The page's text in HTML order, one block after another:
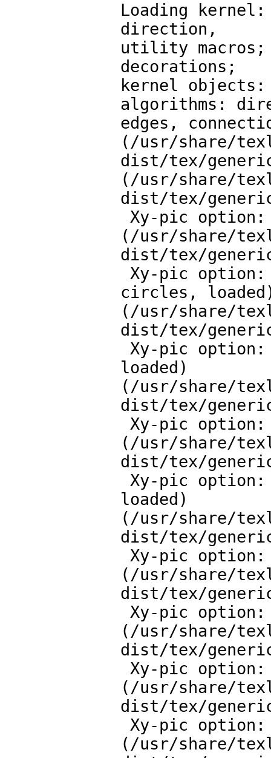
Loading
direction,
utility
decorations;
kernel
algorithms:
edges,
(/usr/share/
dist/tex/
(/usr/share/
dist/tex/
(/usr/share/
dist/tex/
circles,
(/usr/share/
dist/tex/
loaded)
(/usr/share/
dist/tex/
(/usr/share/
dist/tex/
loaded)
(/usr/share/
dist/tex/
(/usr/share/
dist/tex/
(/usr/share/
dist/tex/
(/usr/share/
dist/tex/
(/usr/share/